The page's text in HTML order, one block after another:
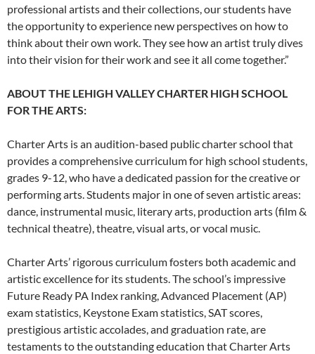
professional artists and their collections, our students have
the opportunity to experience new perspectives on how to
think about their own work. They see how an artist truly dives
into their vision for their work and see it all come together.”
ABOUT THE LEHIGH VALLEY CHARTER HIGH SCHOOL
FOR THE ARTS:
Charter Arts is an audition-based public charter school that
provides a comprehensive curriculum for high school students,
grades 9-12, who have a dedicated passion for the creative or
performing arts. Students major in one of seven artistic areas:
dance, instrumental music, literary arts, production arts (film &
technical theatre), theatre, visual arts, or vocal music.
Charter Arts’ rigorous curriculum fosters both academic and
artistic excellence for its students. The school’s impressive
Future Ready PA Index ranking, Advanced Placement (AP)
exam statistics, Keystone Exam statistics, SAT scores,
prestigious artistic accolades, and graduation rate, are
testaments to the outstanding education that Charter Arts